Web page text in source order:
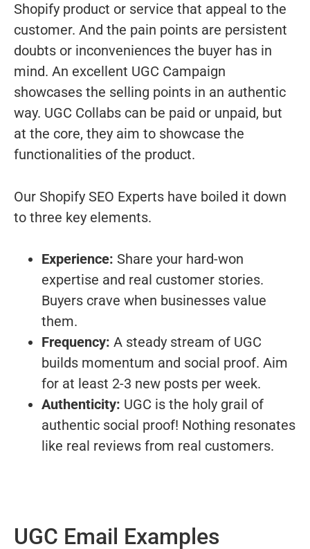
Shopify product or service that appeal to the
customer. And the pain points are persistent
doubts or inconveniences the buyer has in
mind. An excellent UGC Campaign
showcases the selling points in an authentic
way. UGC Collabs can be paid or unpaid, but
at the core, they aim to showcase the
functionalities of the product.
Our Shopify SEO Experts have boiled it down
to three key elements.
Experience: Share your hard-won
expertise and real customer stories.
Buyers crave when businesses value
them.
Frequency: A steady stream of UGC
builds momentum and social proof. Aim
for at least 2-3 new posts per week.
Authenticity: UGC is the holy grail of
authentic social proof! Nothing resonates
like real reviews from real customers.
UGC Email Examples